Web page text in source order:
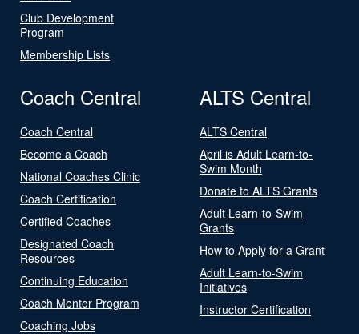
Club Development
Program
Membership Lists
Coach Central
Coach Central
Become a Coach
National Coaches Clinic
Coach Certification
Certified Coaches
Designated Coach
Resources
Continuing Education
Coach Mentor Program
Coaching Jobs
ALTS Central
ALTS Central
April is Adult Learn-to-
Swim Month
Donate to ALTS Grants
Adult Learn-to-Swim
Grants
How to Apply for a Grant
Adult Learn-to-Swim
Initiatives
Instructor Certification